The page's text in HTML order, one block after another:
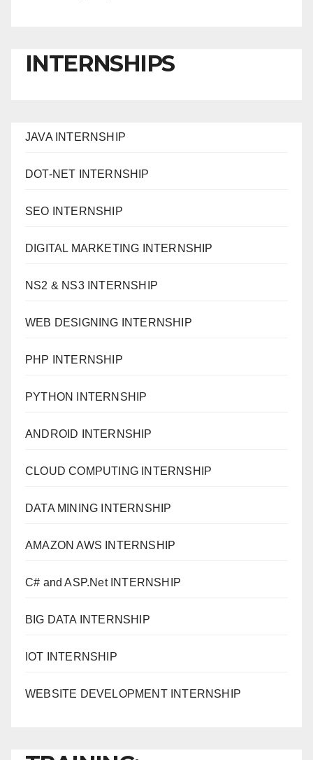
INTERNSHIPS
JAVA INTERNSHIP
DOT-NET INTERNSHIP
SEO INTERNSHIP
DIGITAL MARKETING INTERNSHIP
NS2 & NS3 INTERNSHIP
WEB DESIGNING INTERNSHIP
PHP INTERNSHIP
PYTHON INTERNSHIP
ANDROID INTERNSHIP
CLOUD COMPUTING INTERNSHIP
DATA MINING INTERNSHIP
AMAZON AWS INTERNSHIP
C# and ASP.Net INTERNSHIP
BIG DATA INTERNSHIP
IOT INTERNSHIP
WEBSITE DEVELOPMENT INTERNSHIP